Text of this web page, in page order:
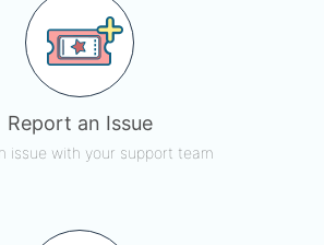
Report an Issue
issue with your support team